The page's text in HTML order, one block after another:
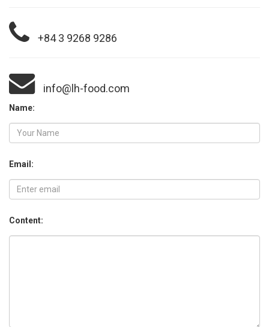
+84 3 9268 9286
info@lh-food.com
Name:
Email:
Content: